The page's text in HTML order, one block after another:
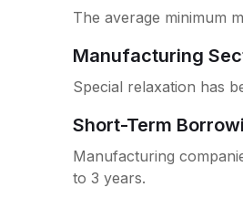
The average minimum
Manufacturing
Special relaxation has
Short-Term
Manufacturing
to 3 years.